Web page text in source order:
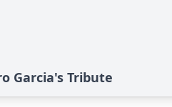
Garcia's Tribute